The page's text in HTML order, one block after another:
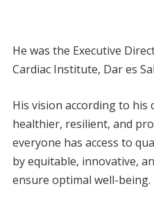
He was the Executive
Cardiac Institute, Dar es
His vision according to his
healthier, resilient, and
everyone has access to
by equitable, innovative,
ensure optimal well-being.